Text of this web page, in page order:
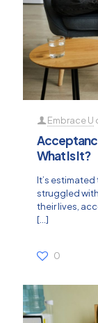
Embrace U
What Is It?
It’s
struggled
their lives,
[…]
0